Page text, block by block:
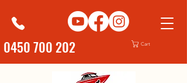
0450 700 202 Cart